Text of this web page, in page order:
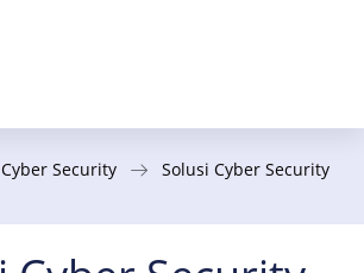
Cyber Security
Solusi Cyber Security